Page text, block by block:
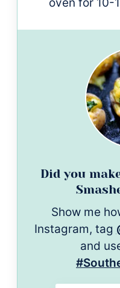
Did you
Show me
Instagram, tag
and